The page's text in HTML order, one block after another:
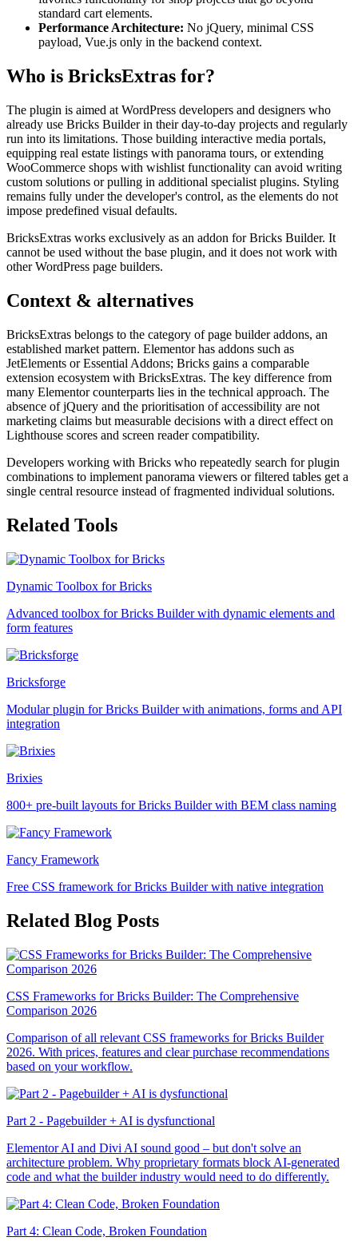
standard cart elements.
Performance Architecture: No jQuery, minimal CSS
payload, Vue.js only in the backend context.
Who is BricksExtras for?
The plugin is aimed at WordPress developers and designers who
already use Bricks Builder in their day-to-day projects and regularly
run into its limitations. Those building interactive media portals,
equipping real estate listings with panorama tours, or extending
WooCommerce shops with wishlist functionality can avoid writing
custom solutions or pulling in additional specialist plugins. Styling
remains fully under the developer's control, as the elements do not
impose predefined visual defaults.
BricksExtras works exclusively as an addon for Bricks Builder. It
cannot be used without the base plugin, and it does not work with
other WordPress page builders.
Context & alternatives
BricksExtras belongs to the category of page builder addons, an
established market pattern. Elementor has addons such as
JetElements or Essential Addons; Bricks gains a comparable
extension ecosystem with BricksExtras. The key difference from
many Elementor counterparts lies in the technical approach. The
absence of jQuery and the prioritisation of accessibility are not
marketing claims but measurable decisions with a direct effect on
Lighthouse scores and screen reader compatibility.
Developers working with Bricks who repeatedly search for plugin
combinations to implement panorama viewers or filtered tables get a
single central resource instead of fragmented individual solutions.
Related Tools
Dynamic Toolbox for Bricks
Advanced toolbox for Bricks Builder with dynamic elements and
form features
Bricksforge
Modular plugin for Bricks Builder with animations, forms and API
integration
Brixies
800+ pre-built layouts for Bricks Builder with BEM class naming
Fancy Framework
Free CSS framework for Bricks Builder with native integration
Related Blog Posts
CSS Frameworks for Bricks Builder: The Comprehensive
Comparison 2026
Comparison of all relevant CSS frameworks for Bricks Builder
2026. With prices, features and clear purchase recommendations
based on your workflow.
Part 2 - Pagebuilder + AI is dysfunctional
Elementor AI and Divi AI sound good – but don't solve an
architecture problem. Why proprietary formats block AI-generated
code and what the builder industry would need to do differently.
Part 4: Clean Code, Broken Foundation